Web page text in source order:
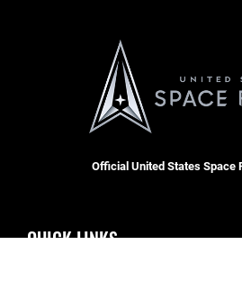
Official United States Space
QUICK LINKS